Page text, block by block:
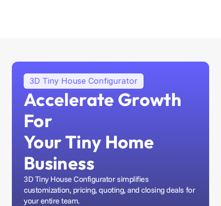
3D Tiny House Configurator
Accelerate Growth
For
Your Tiny Home
Business
3D Tiny House Configurator simplifies
customization, pricing, quoting, and closing deals for
your entire team.